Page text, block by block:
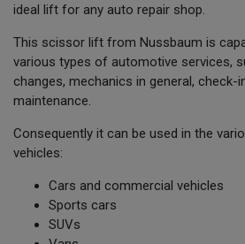
ideal lift for any auto repair shop.
This scissor lift from Nussbaum is
various types of automotive services,
changes, mechanics in general, check-
maintenance.
Consequently it can be used in the
vehicles:
Cars and commercial vehicles
Sports cars
SUVs